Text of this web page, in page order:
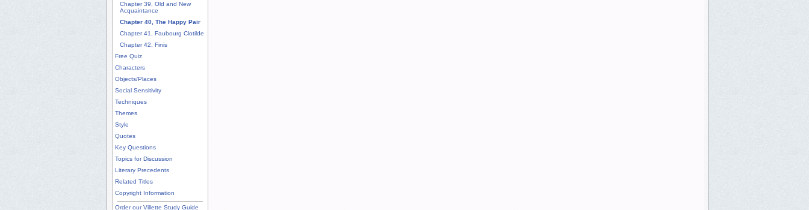
Chapter 39, Old and New
Acquaintance
Chapter 40, The Happy Pair
Chapter 41, Faubourg Clotilde
Chapter 42, Finis
Free Quiz
Characters
Objects/Places
Social Sensitivity
Techniques
Themes
Style
Quotes
Key Questions
Topics for Discussion
Literary Precedents
Related Titles
Copyright Information
Order our Villette Study Guide